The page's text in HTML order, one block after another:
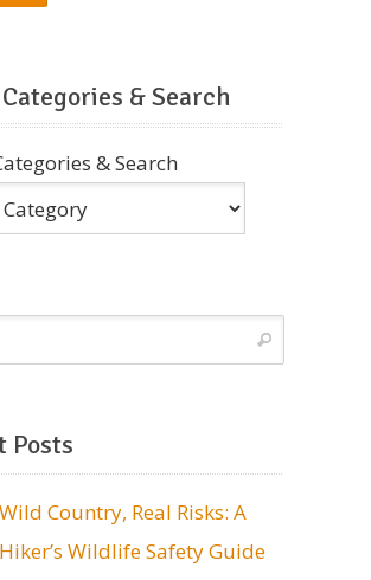
& Search
& Search
Posts
Wild Country, Real Risks: A
Hiker’s Wildlife Safety Guide